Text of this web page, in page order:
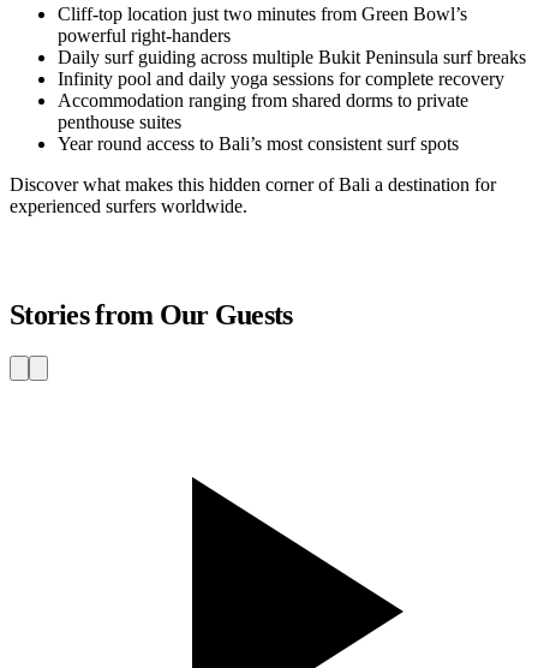
Cliff-top location just two minutes from Green Bowl’s
powerful right-handers
Daily surf guiding across multiple Bukit Peninsula surf breaks
Infinity pool and daily yoga sessions for complete recovery
Accommodation ranging from shared dorms to private
penthouse suites
Year round access to Bali’s most consistent surf spots
Discover what makes this hidden corner of Bali a destination for
experienced surfers worldwide.
Stories from Our Guests